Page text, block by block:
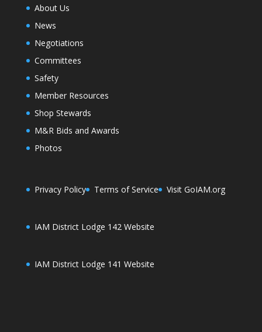
About Us
News
Negotiations
Committees
Safety
Member Resources
Shop Stewards
M&R Bids and Awards
Photos
Privacy Policy Terms of Service Visit GoIAM.org
IAM District Lodge 142 Website
IAM District Lodge 141 Website